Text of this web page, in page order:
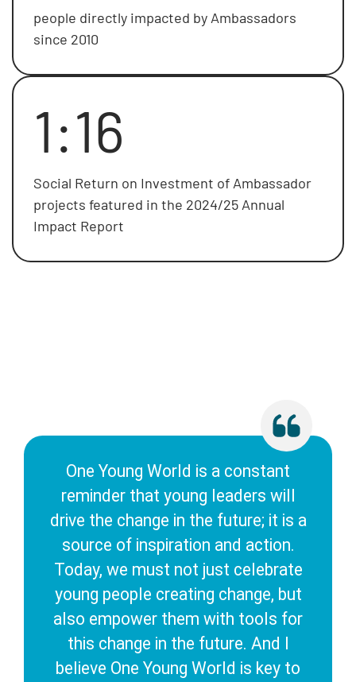
people directly impacted by Ambassadors
since 2010
1:16
Social Return on Investment of Ambassador
projects featured in the 2024/25 Annual
Impact Report
One Young World is a constant
reminder that young leaders will
drive the change in the future; it is a
source of inspiration and action.
Today, we must not just celebrate
young people creating change, but
also empower them with tools for
this change in the future. And I
believe One Young World is key to